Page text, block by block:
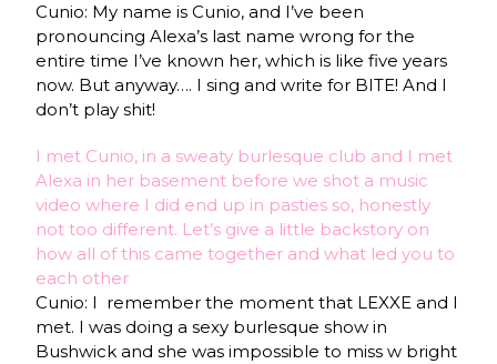
Cunio: My name is Cunio, and I’ve been
pronouncing Alexa’s last name wrong for the
entire time I’ve known her, which is like five years
now. But anyway…. I sing and write for BITE! And I
don’t play shit!
I met Cunio, in a sweaty burlesque club and I met
Alexa in her basement before we shot a music
video where I did end up in pasties so, honestly
not too different. Let’s give a little backstory on
how all of this came together and what led you to
each other
Cunio: I remember the moment that LEXXE and I
met. I was doing a sexy burlesque show in
Bushwick and she was impossible to miss w bright